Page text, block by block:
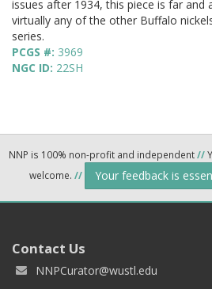
issues after 1934, this piece is far
virtually any of the other Buffalo
series.
PCGS #: 3969
NGC ID: 22SH
NNP is 100% non-profit and independent//
welcome. // Your feedback is
Contact Us
NNPCurator@wustl.edu